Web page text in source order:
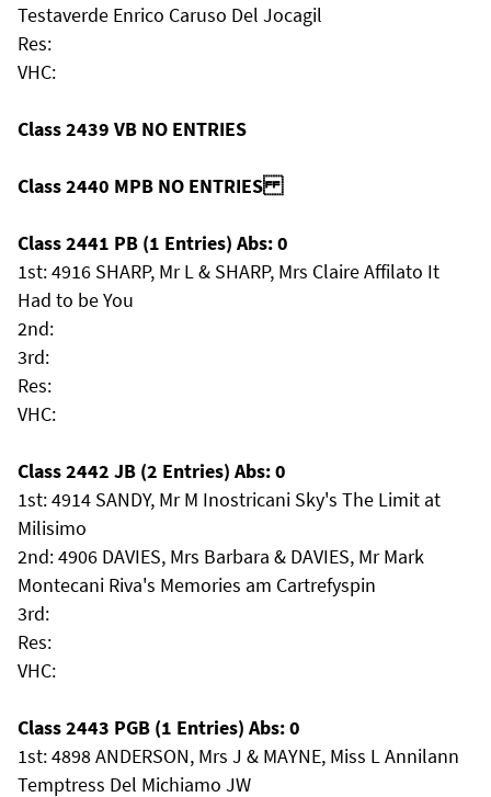
Testaverde Enrico Caruso Del Jocagil
Res:
VHC:
Class 2439 VB NO ENTRIES
Class 2440 MPB NO ENTRIES
Class 2441 PB (1 Entries) Abs: 0
1st: 4916 SHARP, Mr L & SHARP, Mrs Claire Affilato It
Had to be You
2nd:
3rd:
Res:
VHC:
Class 2442 JB (2 Entries) Abs: 0
1st: 4914 SANDY, Mr M Inostricani Sky's The Limit at
Milisimo
2nd: 4906 DAVIES, Mrs Barbara & DAVIES, Mr Mark
Montecani Riva's Memories am Cartrefyspin
3rd:
Res:
VHC:
Class 2443 PGB (1 Entries) Abs: 0
1st: 4898 ANDERSON, Mrs J & MAYNE, Miss L Annilann
Temptress Del Michiamo JW